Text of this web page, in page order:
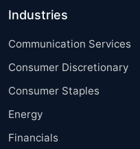
Industries
Communication Services
Consumer Discretionary
Consumer Staples
Energy
Financials